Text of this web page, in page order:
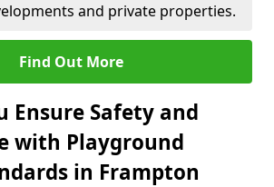
and private properties.
Find Out More
Ensure Safety and
with Playground
in Frampton